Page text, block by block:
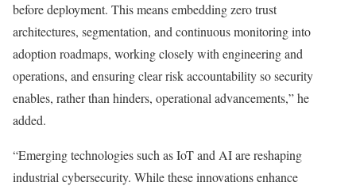
before deployment. This means embedding zero trust
architectures, segmentation, and continuous monitoring into
adoption roadmaps, working closely with engineering and
operations, and ensuring clear risk accountability so security
enables, rather than hinders, operational advancements,” he
added.
“Emerging technologies such as IoT and AI are reshaping
industrial cybersecurity. While these innovations enhance